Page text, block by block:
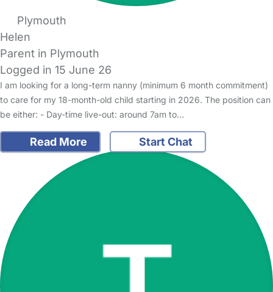
Plymouth
Helen
Parent in Plymouth
Logged in 15 June 26
I am looking for a long-term nanny (minimum 6 month commitment)
to care for my 18-month-old child starting in 2026. The position can
be either: - Day-time live-out: around 7am to…
Read More Start Chat